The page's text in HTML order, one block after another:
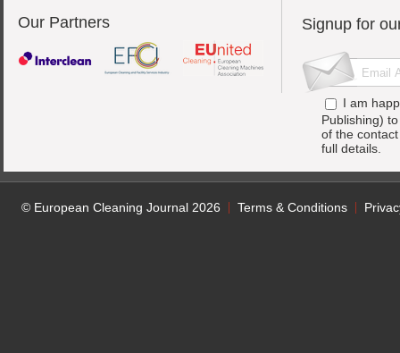
Our Partners Signup for
I am
Publishing)
of the
full details.
© European Cleaning Journal 2026 Terms & Conditions